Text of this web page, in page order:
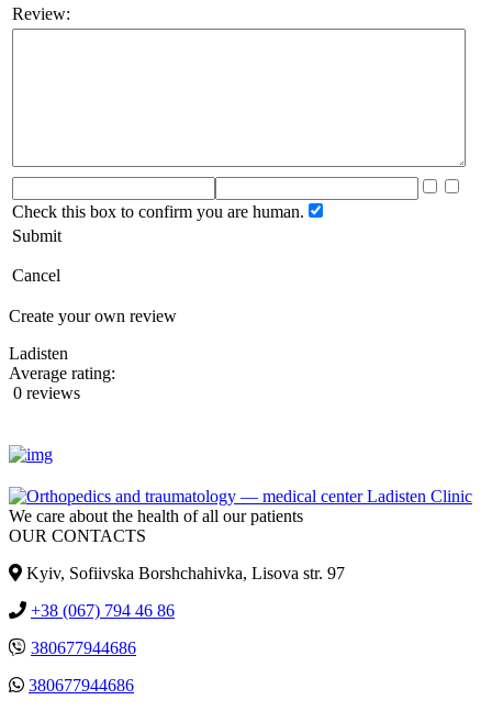
Review:
Check this box to confirm you are human.
Submit
Cancel
Create your own review
Ladisten
Average rating:
0 reviews
We care about the health of all our patients
OUR CONTACTS
Kyiv, Sofiivska Borshchahivka, Lisova str. 97
+38 (067) 794 46 86
380677944686
380677944686